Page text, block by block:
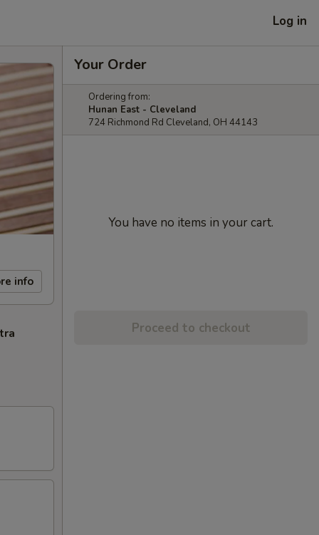
Log in
info
Your Order
Ordering from:
Hunan East - Cleveland
724 Richmond Rd Cleveland, OH 44143
You have no items in your cart.
Proceed to checkout